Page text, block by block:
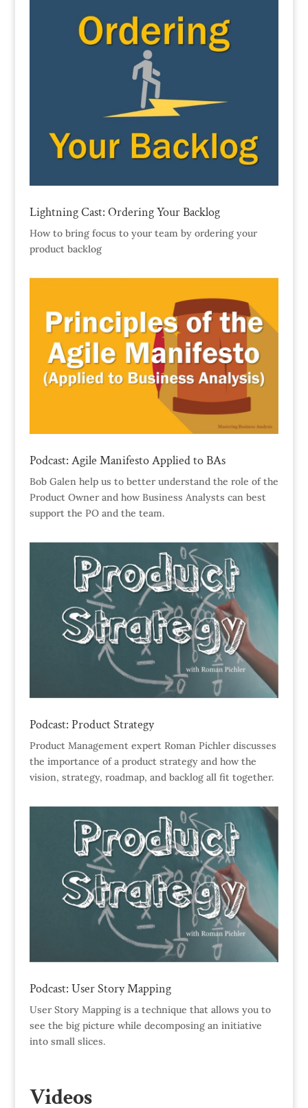
Lightning Cast: Ordering Your Backlog
How to bring focus to your team by ordering your
product backlog
Podcast: Agile Manifesto Applied to BAs
Bob Galen help us to better understand the role of the
Product Owner and how Business Analysts can best
support the PO and the team.
Podcast: Product Strategy
Product Management expert Roman Pichler discusses
the importance of a product strategy and how the
vision, strategy, roadmap, and backlog all fit together.
Podcast: User Story Mapping
User Story Mapping is a technique that allows you to
see the big picture while decomposing an initiative
into small slices.
Videos